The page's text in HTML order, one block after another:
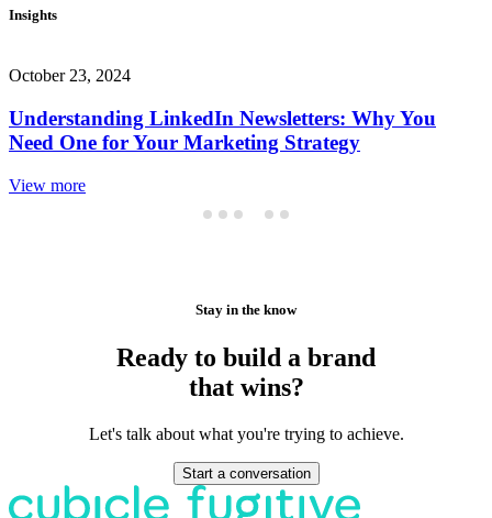
Insights
October 23, 2024
Understanding LinkedIn Newsletters: Why You
Need One for Your Marketing Strategy
View more
Stay in the know
Ready to build a brand
that wins?
Let's talk about what you're trying to achieve.
Start a conversation